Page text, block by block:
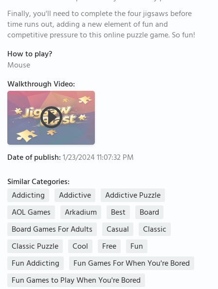
Finally, you'll need to complete the four jigsaws before
time runs out, adding a new element of fun and
competitive pressure to this online puzzle game. So fun!
How to play?
Mouse
Walkthrough Video:
Date of publish:1/23/2024 11:07:32 PM
Similar Categories:
Addicting
Addictive
Addictive Puzzle
AOL Games
Arkadium Best
Board
Board Games For Adults
Casual
Classic
Classic Puzzle
Cool Free
Fun
Fun Addicting
Fun Games For When You're Bored
Fun Games to Play When You're Bored